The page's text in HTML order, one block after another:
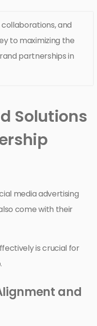
and
to maximizing the
partnerships in
Solutions
media advertising
come with their
is crucial for
and